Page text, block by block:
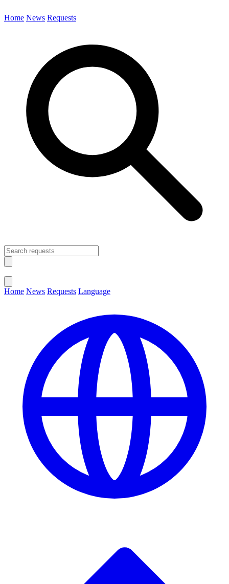
Home News Requests
Home News Requests Language